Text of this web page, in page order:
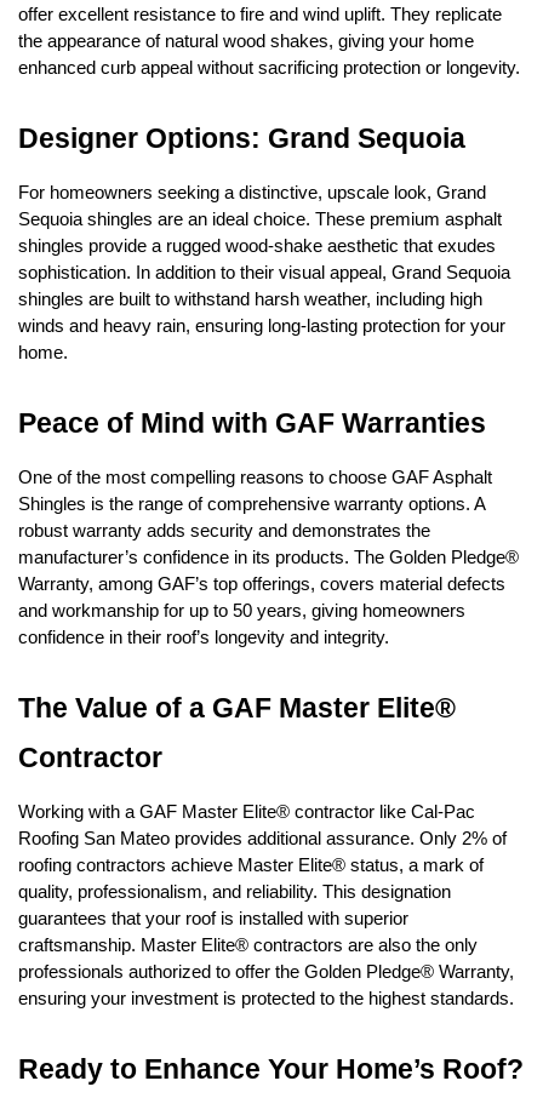
offer excellent resistance to fire and wind uplift. They replicate
the appearance of natural wood shakes, giving your home
enhanced curb appeal without sacrificing protection or longevity.
Designer Options: Grand Sequoia
For homeowners seeking a distinctive, upscale look, Grand
Sequoia shingles are an ideal choice. These premium asphalt
shingles provide a rugged wood-shake aesthetic that exudes
sophistication. In addition to their visual appeal, Grand Sequoia
shingles are built to withstand harsh weather, including high
winds and heavy rain, ensuring long-lasting protection for your
home.
Peace of Mind with GAF Warranties
One of the most compelling reasons to choose GAF Asphalt
Shingles is the range of comprehensive warranty options. A
robust warranty adds security and demonstrates the
manufacturer’s confidence in its products. The Golden Pledge®
Warranty, among GAF’s top offerings, covers material defects
and workmanship for up to 50 years, giving homeowners
confidence in their roof’s longevity and integrity.
The Value of a GAF Master Elite®
Contractor
Working with a GAF Master Elite® contractor like Cal-Pac
Roofing San Mateo provides additional assurance. Only 2% of
roofing contractors achieve Master Elite® status, a mark of
quality, professionalism, and reliability. This designation
guarantees that your roof is installed with superior
craftsmanship. Master Elite® contractors are also the only
professionals authorized to offer the Golden Pledge® Warranty,
ensuring your investment is protected to the highest standards.
Ready to Enhance Your Home’s Roof?